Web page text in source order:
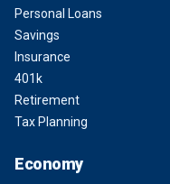
Personal Loans
Savings
Insurance
401k
Retirement
Tax Planning
Economy